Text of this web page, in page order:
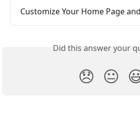
Customize Your Home Page
Did this answer your
😞 😐